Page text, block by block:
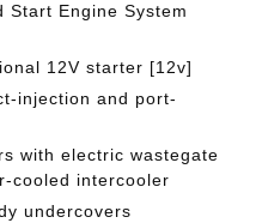
Start Engine System
12V starter [12v]
injection and port-
with electric wastegate
cooled intercooler
undercovers